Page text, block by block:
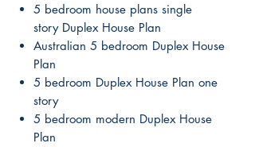
5 bedroom house plans single
story Duplex House Plan
Australian 5 bedroom Duplex House
Plan
5 bedroom Duplex House Plan one
story
5 bedroom modern Duplex House
Plan